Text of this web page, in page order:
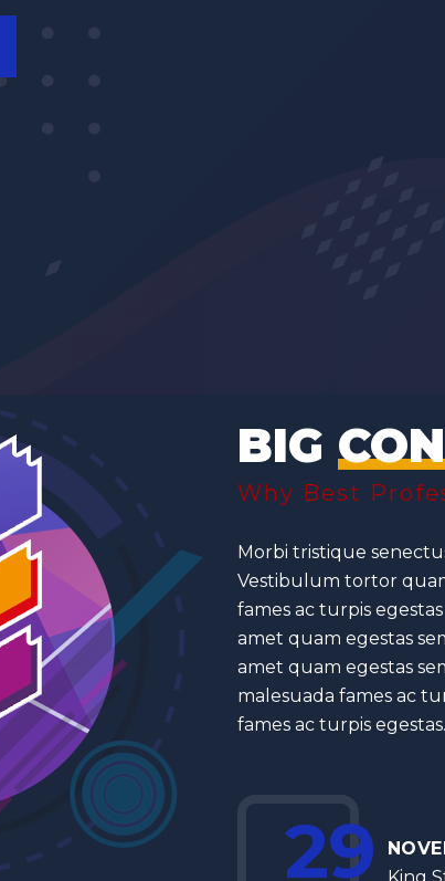
BIG
Why Best
Morbi tristique
Vestibulum tortor
fames ac turpis
amet quam egestas
amet quam egestas
malesuada fames ac
fames ac turpis egestas.
29